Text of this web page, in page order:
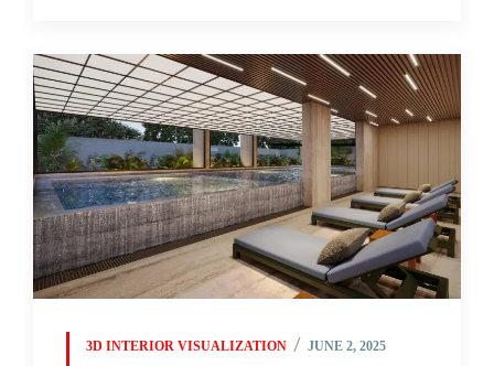
3D INTERIOR VISUALIZATION JUNE 2, 2025